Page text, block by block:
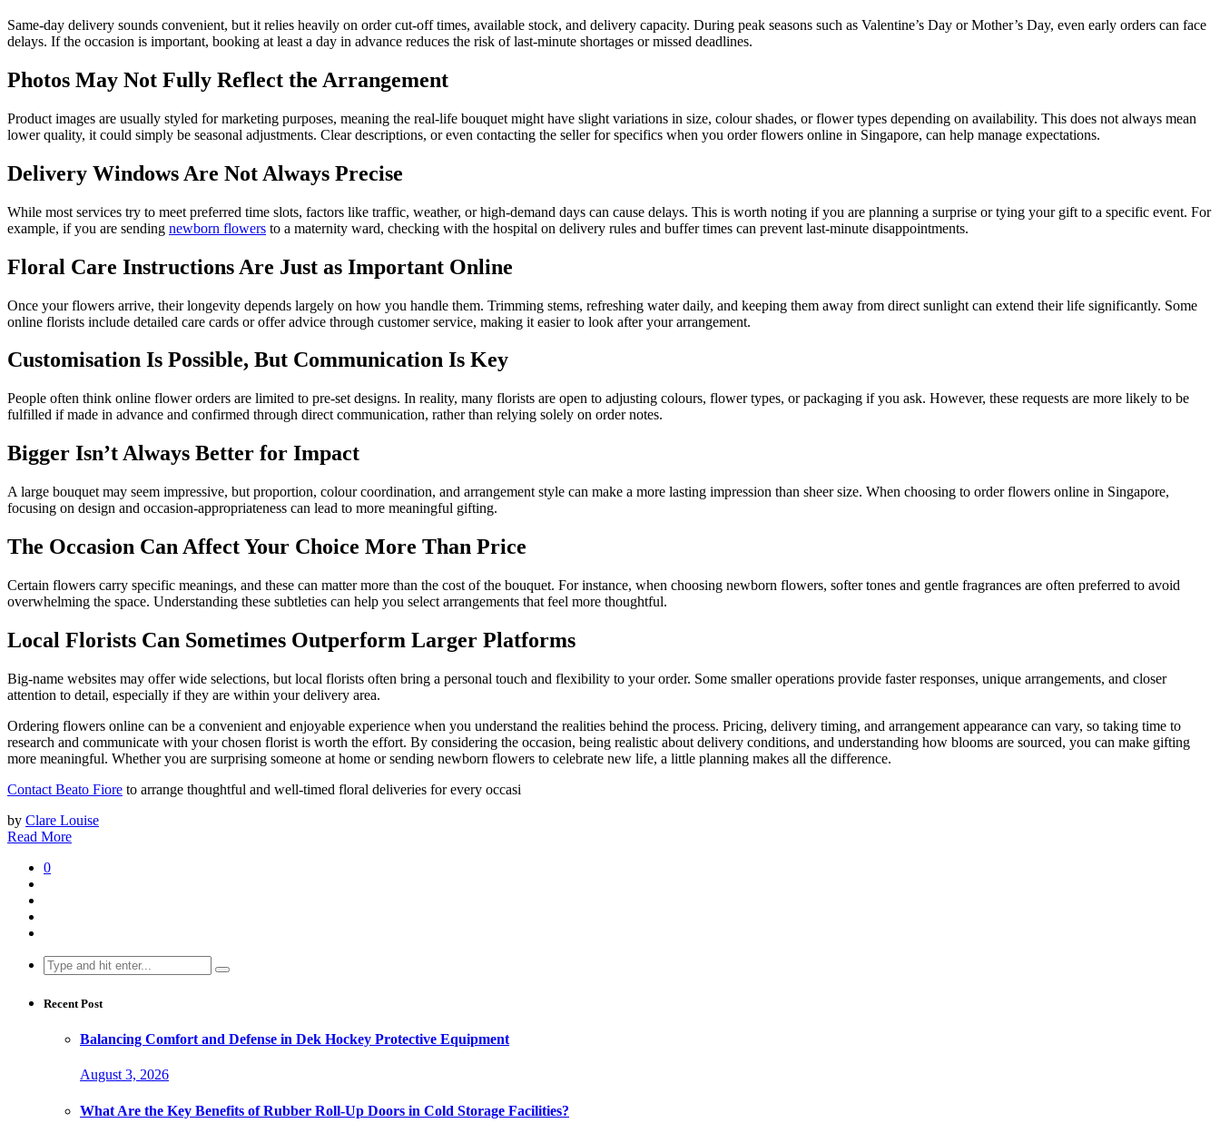
Same-day delivery sounds convenient, but it relies heavily on order cut-off times, available stock, and delivery capacity. During peak seasons such as Valentine’s Day or Mother’s Day, even early orders can face
delays. If the occasion is important, booking at least a day in advance reduces the risk of last-minute shortages or missed deadlines.
Photos May Not Fully Reflect the Arrangement
Product images are usually styled for marketing purposes, meaning the real-life bouquet might have slight variations in size, colour shades, or flower types depending on availability. This does not always mean
lower quality, it could simply be seasonal adjustments. Clear descriptions, or even contacting the seller for specifics when you order flowers online in Singapore, can help manage expectations.
Delivery Windows Are Not Always Precise
While most services try to meet preferred time slots, factors like traffic, weather, or high-demand days can cause delays. This is worth noting if you are planning a surprise or tying your gift to a specific event. For
example, if you are sending newborn flowers to a maternity ward, checking with the hospital on delivery rules and buffer times can prevent last-minute disappointments.
Floral Care Instructions Are Just as Important Online
Once your flowers arrive, their longevity depends largely on how you handle them. Trimming stems, refreshing water daily, and keeping them away from direct sunlight can extend their life significantly. Some
online florists include detailed care cards or offer advice through customer service, making it easier to look after your arrangement.
Customisation Is Possible, But Communication Is Key
People often think online flower orders are limited to pre-set designs. In reality, many florists are open to adjusting colours, flower types, or packaging if you ask. However, these requests are more likely to be
fulfilled if made in advance and confirmed through direct communication, rather than relying solely on order notes.
Bigger Isn’t Always Better for Impact
A large bouquet may seem impressive, but proportion, colour coordination, and arrangement style can make a more lasting impression than sheer size. When choosing to order flowers online in Singapore,
focusing on design and occasion-appropriateness can lead to more meaningful gifting.
The Occasion Can Affect Your Choice More Than Price
Certain flowers carry specific meanings, and these can matter more than the cost of the bouquet. For instance, when choosing newborn flowers, softer tones and gentle fragrances are often preferred to avoid
overwhelming the space. Understanding these subtleties can help you select arrangements that feel more thoughtful.
Local Florists Can Sometimes Outperform Larger Platforms
Big-name websites may offer wide selections, but local florists often bring a personal touch and flexibility to your order. Some smaller operations provide faster responses, unique arrangements, and closer
attention to detail, especially if they are within your delivery area.
Ordering flowers online can be a convenient and enjoyable experience when you understand the realities behind the process. Pricing, delivery timing, and arrangement appearance can vary, so taking time to
research and communicate with your chosen florist is worth the effort. By considering the occasion, being realistic about delivery conditions, and understanding how blooms are sourced, you can make gifting
more meaningful. Whether you are surprising someone at home or sending newborn flowers to celebrate new life, a little planning makes all the difference.
Contact Beato Fiore to arrange thoughtful and well-timed floral deliveries for every occasi
by Clare Louise
Read More
0
Search
for:
Recent Post
Balancing Comfort and Defense in Dek Hockey Protective Equipment
August 3, 2026
What Are the Key Benefits of Rubber Roll-Up Doors in Cold Storage Facilities?